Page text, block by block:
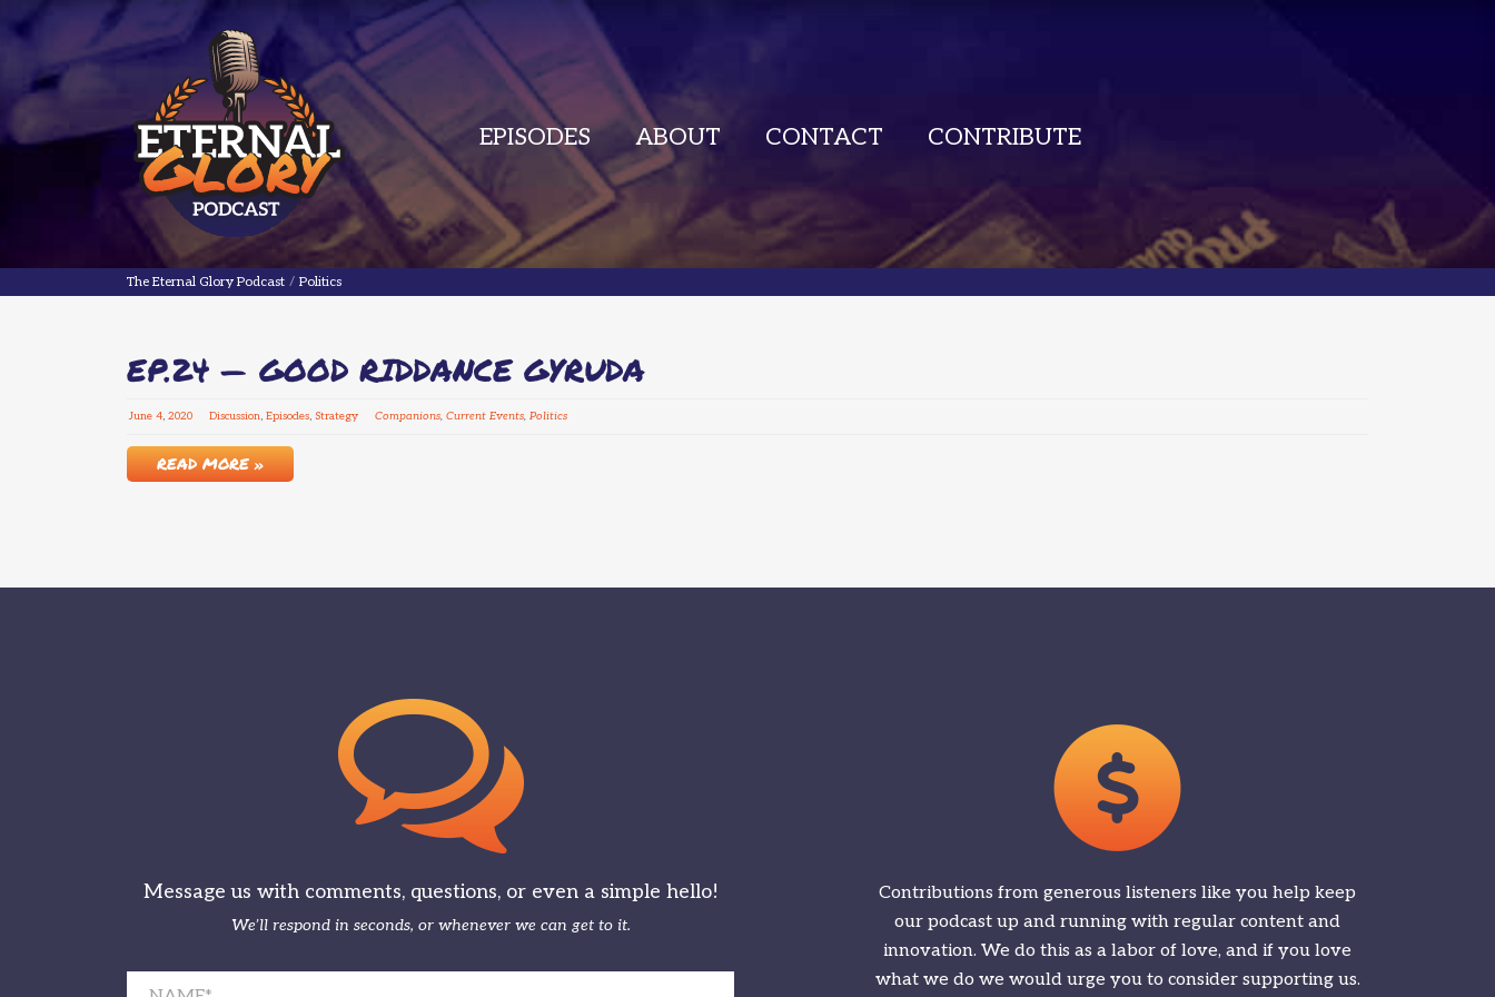
EPISODES ABOUT CONTACT CONTRIBUTE
The Eternal Glory PodcastThe Eternal Glory Podcast
/ Politics
EP.24 — GOOD RIDDANCE GYRUDA
June 4, 2020 Discussion, Episodes, Strategy Companions, Current Events, Politics
READ MORE »
Message us with comments, questions, or even a simple hello!
We’ll respond in seconds, or whenever we can get to it.
Contributions from generous listeners like you help keep
our podcast up and running with regular content and
innovation. We do this as a labor of love, and if you love
what we do we would urge you to consider supporting us.